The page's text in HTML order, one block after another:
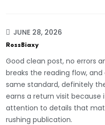
JUNE 28, 2026
RossBiaxy
Good clean post, no errors
breaks the reading flow,
same standard, definitely
earns a return visit because
attention to details that
rushing publication.